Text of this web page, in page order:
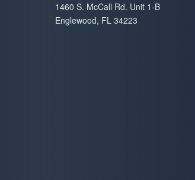
1460 S. McCall Rd. Unit 1-B
Englewood, FL 34223